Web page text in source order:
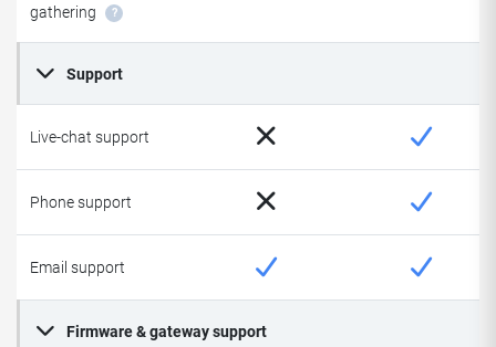
gathering
?
Support
Live-chat support
Phone support
Email support
Firmware & gateway support